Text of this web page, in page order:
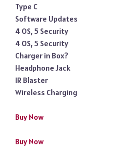
Type C
Software Updates
4 OS, 5 Security
4 OS, 5 Security
Charger in Box?
Headphone Jack
IR Blaster
Wireless Charging
Buy Now
Buy Now